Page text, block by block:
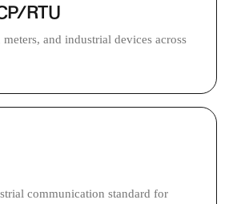
RTU
and industrial devices across
communication standard for